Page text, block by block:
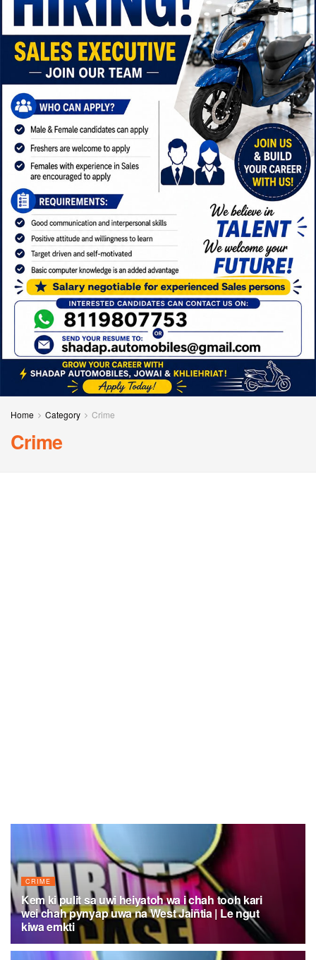
Home Category Crime
Crime
CRIME
Kem ki pulit sa uwi heiyatoh wa i chah tooh kari
wei chah pynyap uwa na West Jaiñtia | Le ngut
kiwa emkti
AUGUST 4, 2026